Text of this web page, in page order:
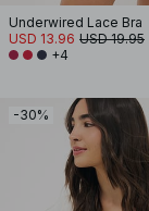
Underwired Lace Bra
USD 13.96 USD 19.95
+4
-30%